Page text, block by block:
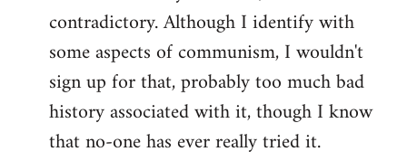
contradictory. Although I identify with
some aspects of communism, I wouldn't
sign up for that, probably too much bad
history associated with it, though I know
that no-one has ever really tried it.